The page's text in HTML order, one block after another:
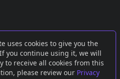
uses cookies to give you the
you continue using it, we will
to receive all cookies from this
please review our Privacy
orMastodon